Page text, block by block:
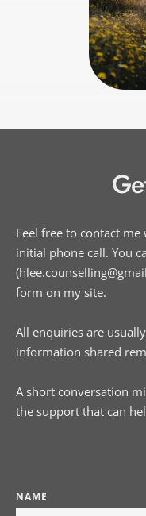
Feel free to contact
initial phone call. You
(hlee.counselling
form on my site.
All enquiries are
information shared
A short conversation
the support that can
NAME